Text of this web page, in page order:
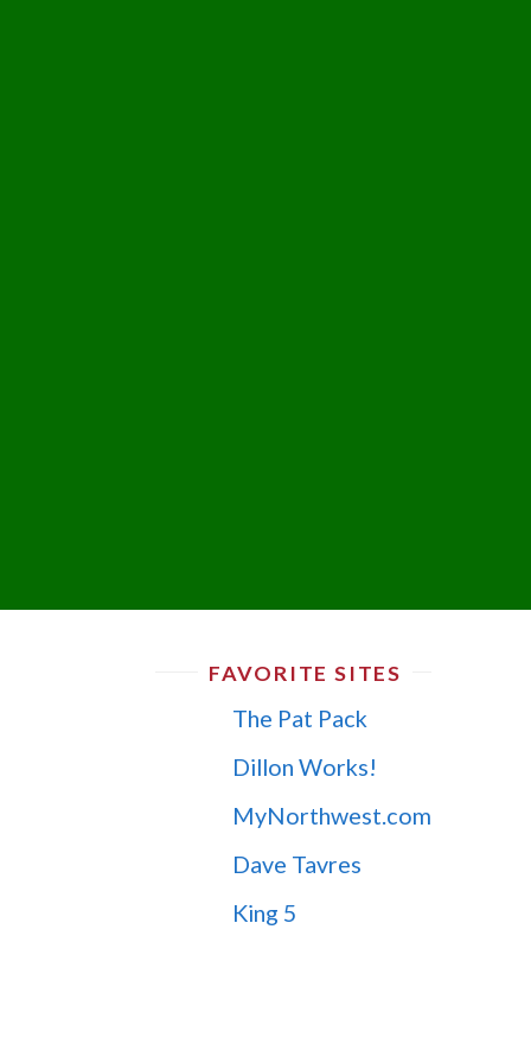
FAVORITE SITES
The Pat Pack
Dillon Works!
MyNorthwest.com
Dave Tavres
King 5